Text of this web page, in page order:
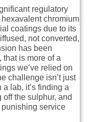
regulatory
chromium
coatings due to its
not converted,
has been
that is more of a
we’ve relied on
challenge isn’t just
lab, it’s finding a
the sulphur, and
service